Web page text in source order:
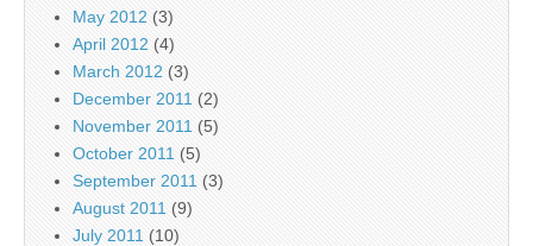
May 2012 (3)
April 2012 (4)
March 2012 (3)
December 2011 (2)
November 2011 (5)
October 2011 (5)
September 2011 (3)
August 2011 (9)
July 2011 (10)